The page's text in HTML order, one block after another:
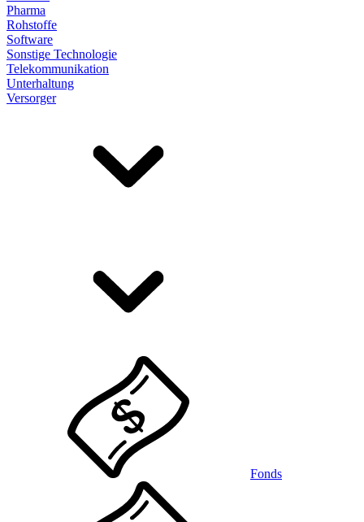
Pharma
Rohstoffe
Software
Sonstige Technologie
Telekommunikation
Unterhaltung
Versorger
Fonds